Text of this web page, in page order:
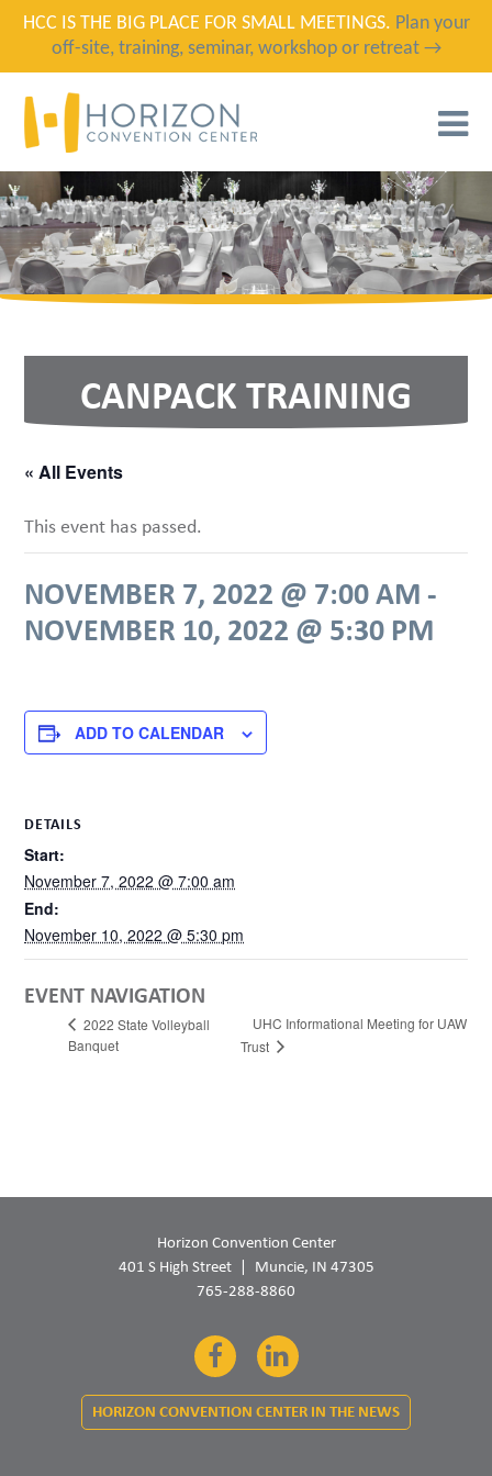
HCC IS THE BIG PLACE FOR SMALL MEETINGS. Plan your
off-site, training, seminar, workshop or retreat →
CANPACK TRAINING
« All Events
This event has passed.
NOVEMBER 7, 2022 @ 7:00 AM -
NOVEMBER 10, 2022 @ 5:30 PM
ADD TO CALENDAR
DETAILS
Start:
November 7, 2022 @ 7:00 am
End:
November 10, 2022 @ 5:30 pm
EVENT NAVIGATION
2022 State Volleyball
Banquet
UHC Informational Meeting for UAW
Trust
Horizon Convention Center
401 S High Street
Muncie, IN 47305
765-288-8860
FacebookLinkedIn
HORIZON CONVENTION CENTER IN THE NEWS